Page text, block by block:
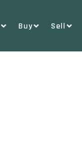
Buy Sell